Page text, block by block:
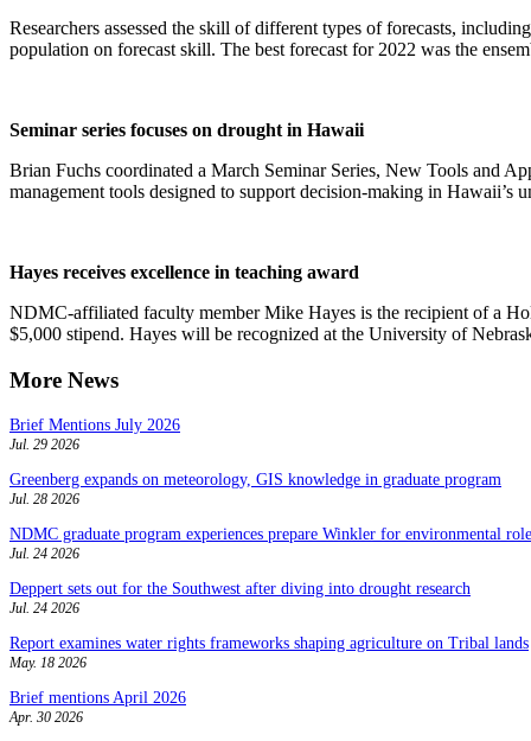
Researchers assessed the skill of different types of forecasts,
population on forecast skill. The best forecast for 2022 was the
Seminar series focuses on drought in Hawaii
Brian Fuchs coordinated a March Seminar Series, New Tools and
management tools designed to support decision-making in Hawaii’s
Hayes receives excellence in teaching award
NDMC-affiliated faculty member Mike Hayes is the recipient of a
$5,000 stipend. Hayes will be recognized at the University of
More News
Brief Mentions July 2026
Jul. 29 2026
Greenberg expands on meteorology, GIS knowledge in graduate program
Jul. 28 2026
NDMC graduate program experiences prepare Winkler for environmental
Jul. 24 2026
Deppert sets out for the Southwest after diving into drought research
Jul. 24 2026
Report examines water rights frameworks shaping agriculture on Tribal lands
May. 18 2026
Brief mentions April 2026
Apr. 30 2026